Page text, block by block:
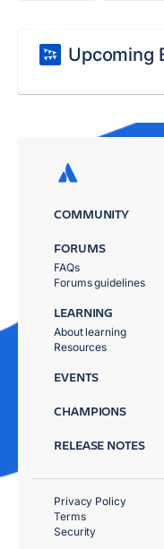
Upcoming
COMMUNITY
FORUMS
FAQs
Forums guidelines
LEARNING
About learning
Resources
EVENTS
CHAMPIONS
RELEASE NOTES
Privacy Policy
Terms
Security